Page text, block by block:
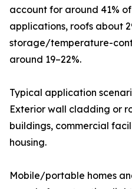
account for around 41%
applications, roofs about
storage/temperature-
around 19–22%.
Typical application
Exterior wall cladding or
buildings, commercial
housing.
Mobile/portable homes